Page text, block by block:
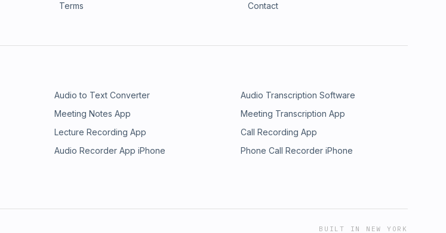
Terms
Contact
Audio to Text Converter
Audio Transcription Software
Meeting Notes App
Meeting Transcription App
Lecture Recording App
Call Recording App
Audio Recorder App iPhone
Phone Call Recorder iPhone
BUILT IN NEW YORK